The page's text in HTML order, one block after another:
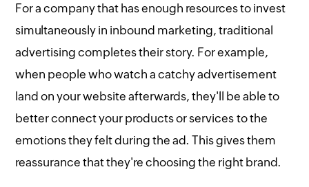
For a company that has enough resources to invest
simultaneously in inbound marketing, traditional
advertising completes their story. For example,
when people who watch a catchy advertisement
land on your website afterwards, they'll be able to
better connect your products or services to the
emotions they felt during the ad. This gives them
reassurance that they're choosing the right brand.